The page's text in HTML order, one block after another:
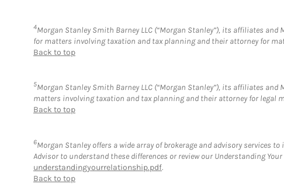
4Morgan Stanley Smith Barney LLC (“Morgan Stanley”), its affiliates
for matters involving taxation and tax planning and their attorney for
Back to top
5Morgan Stanley Smith Barney LLC (“Morgan Stanley”), its affiliates
matters involving taxation and tax planning and their attorney for legal
Back to top
6Morgan Stanley offers a wide array of brokerage and advisory
Advisor to understand these differences or review our Understanding
understandingyourrelationship.pdf.
Back to top